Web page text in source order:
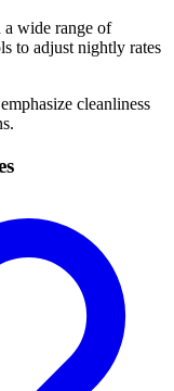
wide range of
to adjust nightly rates
cleanliness